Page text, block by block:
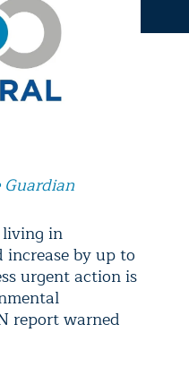
Guardian
living in
by up to
urgent action is
report warned